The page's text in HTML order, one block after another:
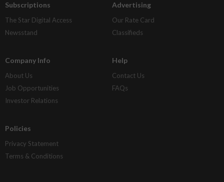
Subscriptions
The Star Digital Access
Newsstand
Advertising
Our Rate Card
Classifieds
Company Info
About Us
Job Opportunities
Investor Relations
Help
Contact Us
FAQs
Policies
Privacy Statement
Terms & Conditions